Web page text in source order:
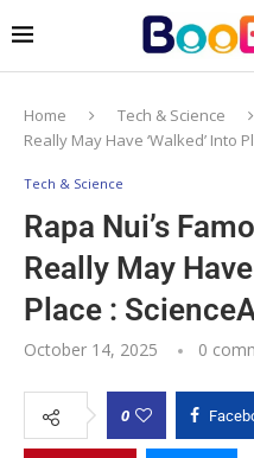
Home Tech & Science
Really May Have ‘Walked’ Into
Tech & Science
Rapa Nui’s
Really May
Place :
October 14, 2025 0
0